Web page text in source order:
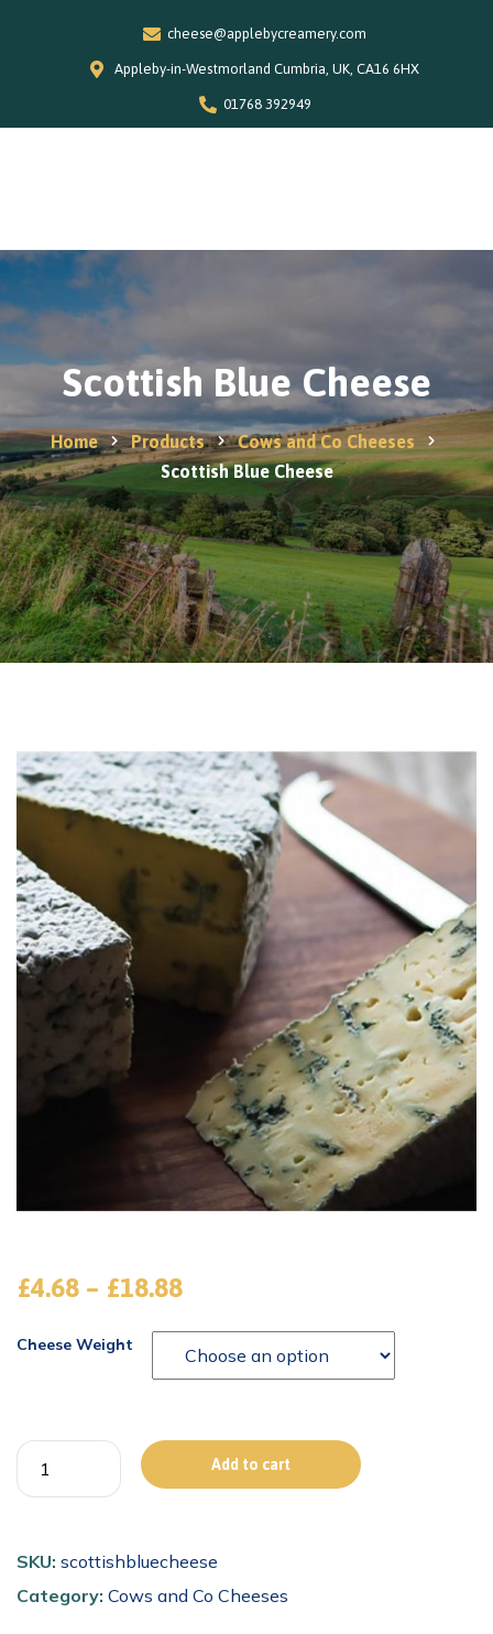
cheese@applebycreamery.com
Appleby-in-Westmorland Cumbria, UK, CA16 6HX
01768 392949
Special Offers
Stockists
News and Recipes
Contact
Scottish Blue Cheese
Home Products
Cows and Co Cheeses
Scottish Blue Cheese
£4.68 – £18.88
Cheese Weight
Add to cart
SKU: scottishbluecheese
Category: Cows and Co Cheeses